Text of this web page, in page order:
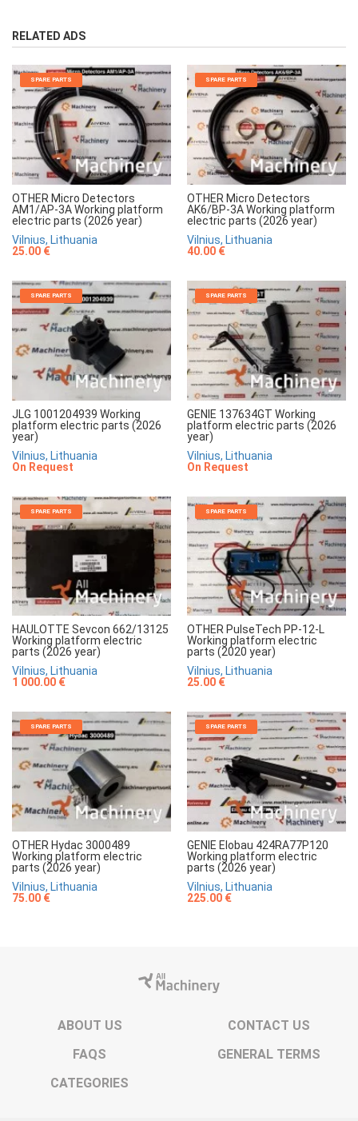
RELATED ADS
SPARE PARTS
OTHER Micro Detectors
AM1/AP-3A Working platform
electric parts (2026 year)
Vilnius, Lithuania
25.00 €
SPARE PARTS
OTHER Micro Detectors
AK6/BP-3A Working platform
electric parts (2026 year)
Vilnius, Lithuania
40.00 €
SPARE PARTS
JLG 1001204939 Working
platform electric parts (2026
year)
Vilnius, Lithuania
On Request
SPARE PARTS
GENIE 137634GT Working
platform electric parts (2026
year)
Vilnius, Lithuania
On Request
SPARE PARTS
HAULOTTE Sevcon 662/13125
Working platform electric
parts (2026 year)
Vilnius, Lithuania
1 000.00 €
SPARE PARTS
OTHER PulseTech PP-12-L
Working platform electric
parts (2020 year)
Vilnius, Lithuania
25.00 €
SPARE PARTS
OTHER Hydac 3000489
Working platform electric
parts (2026 year)
Vilnius, Lithuania
75.00 €
SPARE PARTS
GENIE Elobau 424RA77P120
Working platform electric
parts (2026 year)
Vilnius, Lithuania
225.00 €
ABOUT US
CONTACT US
FAQS
GENERAL TERMS
CATEGORIES